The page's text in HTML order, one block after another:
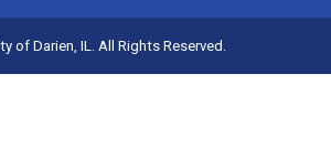
of Darien, IL. All Rights Reserved.